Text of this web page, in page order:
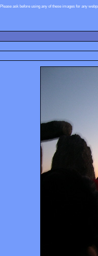
Please ask before using any of these images for any